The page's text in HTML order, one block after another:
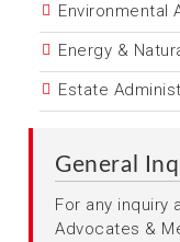
Environmental
Energy &
Estate
General
For any inquiry
Advocates &